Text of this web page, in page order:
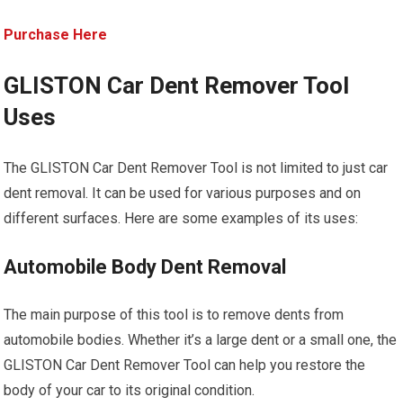
Purchase Here
GLISTON Car Dent Remover Tool
Uses
The GLISTON Car Dent Remover Tool is not limited to just car
dent removal. It can be used for various purposes and on
different surfaces. Here are some examples of its uses:
Automobile Body Dent Removal
The main purpose of this tool is to remove dents from
automobile bodies. Whether it’s a large dent or a small one, the
GLISTON Car Dent Remover Tool can help you restore the
body of your car to its original condition.